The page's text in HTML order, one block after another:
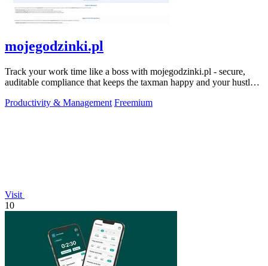
mojegodzinki.pl
Track your work time like a boss with mojegodzinki.pl - secure,
auditable compliance that keeps the taxman happy and your hustle
Productivity & Management Freemium
Visit
10